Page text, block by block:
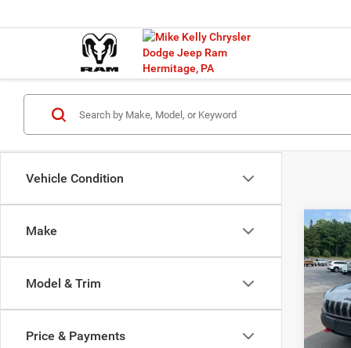
Vehicle Condition
Make
Model & Trim
Price & Payments
2019
VIN:
Model: